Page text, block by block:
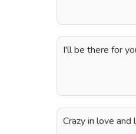
I'll be there for
Crazy in love